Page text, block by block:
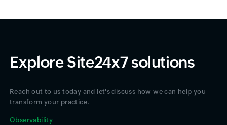
Explore Site24x7 solutions
Reach out to us today and let's discuss how we can help you
transform your practice.
Observability